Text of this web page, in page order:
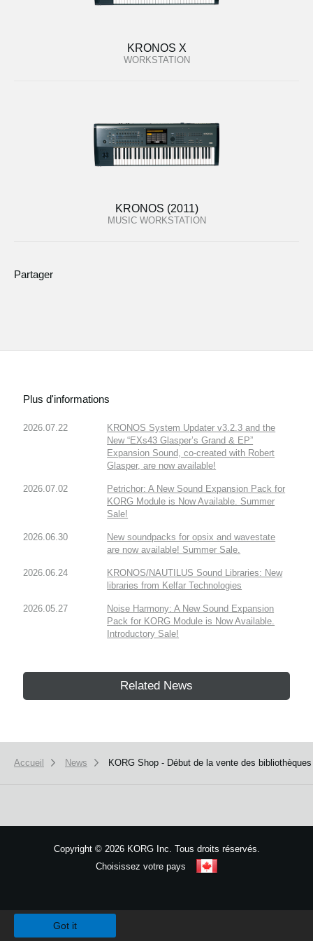
KRONOS X
WORKSTATION
KRONOS (2011)
MUSIC WORKSTATION
Partager
Plus d'informations
2026.07.22
KRONOS System Updater v3.2.3 and the
New “EXs43 Glasper’s Grand & EP”
Expansion Sound, co-created with Robert
Glasper, are now available!
2026.07.02
Petrichor: A New Sound Expansion Pack for
KORG Module is Now Available. Summer
Sale!
2026.06.30
New soundpacks for opsix and wavestate
are now available! Summer Sale.
2026.06.24
KRONOS/NAUTILUS Sound Libraries: New
libraries from Kelfar Technologies
2026.05.27
Noise Harmony: A New Sound Expansion
Pack for KORG Module is Now Available.
Introductory Sale!
Related News
Accueil News KORG Shop - Début de la vente des
Copyright ©2026 KORG Inc. Tous droits réservés.
Choisissez votre pays
Got it